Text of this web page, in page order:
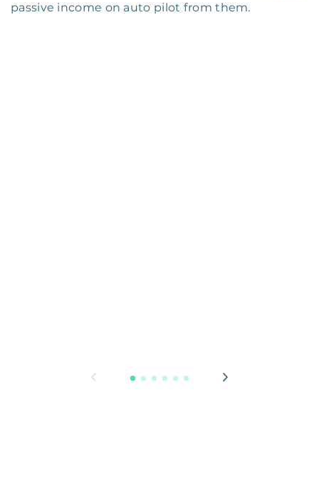
passive income on auto pilot from them.